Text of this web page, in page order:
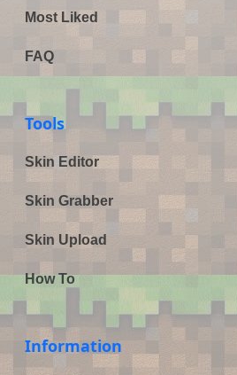
Most Liked
FAQ
Tools
Skin Editor
Skin Grabber
Skin Upload
How To
Information